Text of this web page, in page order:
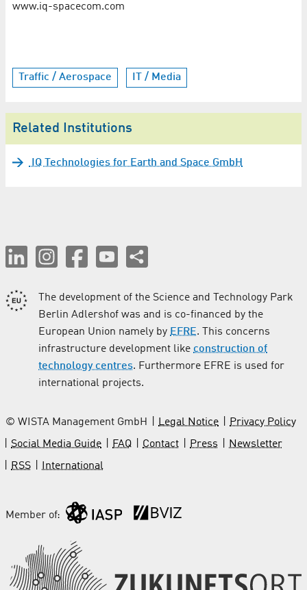
www.iq-spacecom.com
Traffic / Aerospace IT / Media
Related Institutions
IQ Technologies for Earth and Space GmbH
The development of the Science and Technology Park
Berlin Adlershof was and is co-financed by the
European Union namely by EFRE. This concerns
infrastructure development like construction of
technology centres. Furthermore EFRE is used for
international projects.
© WISTA Management GmbH Legal Notice
Privacy Policy
Social Media Guide
FAQ Contact Press
Newsletter
RSS
International
Member of: